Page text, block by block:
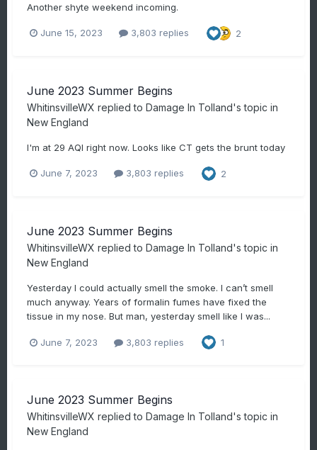
Another shyte weekend incoming.
June 15, 2023 3,803 replies 2
June 2023 Summer Begins
WhitinsvilleWX replied to Damage In Tolland's topic in
New England
I'm at 29 AQI right now. Looks like CT gets the brunt today
June 7, 2023 3,803 replies 2
June 2023 Summer Begins
WhitinsvilleWX replied to Damage In Tolland's topic in
New England
Yesterday I could actually smell the smoke. I can’t smell
much anyway. Years of formalin fumes have fixed the
tissue in my nose. But man, yesterday smell like I was...
June 7, 2023 3,803 replies 1
June 2023 Summer Begins
WhitinsvilleWX replied to Damage In Tolland's topic in
New England